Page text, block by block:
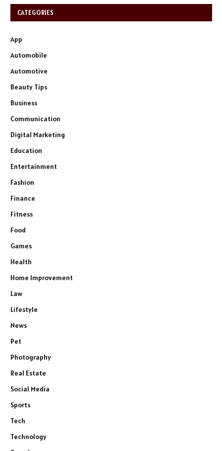
CATEGORIES
App
Automobile
Automotive
Beauty Tips
Business
Communication
Digital Marketing
Education
Entertainment
Fashion
Finance
Fitness
Food
Games
Health
Home Improvement
Law
Lifestyle
News
Pet
Photography
Real Estate
Social Media
Sports
Tech
Technology